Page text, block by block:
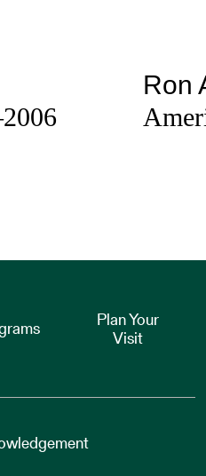
Ron
Plan Your
Visit